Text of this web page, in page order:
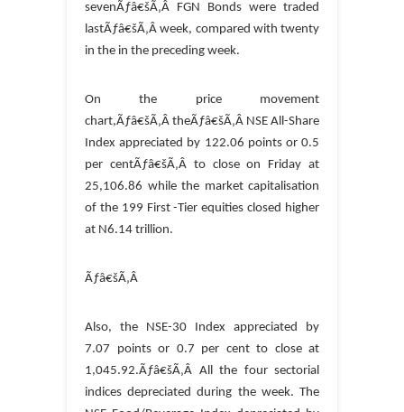
sevenÃƒâ€šÃ‚Â FGN Bonds were traded
lastÃƒâ€šÃ‚Â week, compared with twenty
in the in the preceding week.
On the price movement
chart,Ãƒâ€šÃ‚Â theÃƒâ€šÃ‚Â NSE All-Share
Index appreciated by 122.06 points or 0.5
per centÃƒâ€šÃ‚Â to close on Friday at
25,106.86 while the market capitalisation
of the 199 First -Tier equities closed higher
at N6.14 trillion.
Ãƒâ€šÃ‚Â
Also, the NSE-30 Index appreciated by
7.07 points or 0.7 per cent to close at
1,045.92.Ãƒâ€šÃ‚Â All the four sectorial
indices depreciated during the week. The